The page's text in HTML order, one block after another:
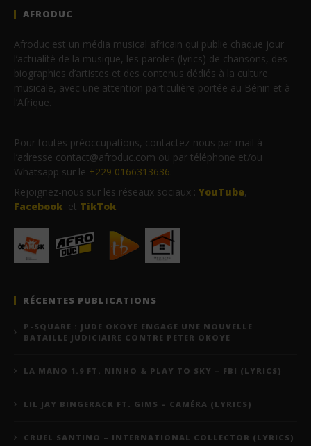
AFRODUC
Afroduc est un média musical africain qui publie chaque jour
l’actualité de la musique, les paroles (lyrics) de chansons, des
biographies d’artistes et des contenus dédiés à la culture
musicale, avec une attention particulière portée au Bénin et à
l’Afrique.
Pour toutes préoccupations, contactez-nous par mail à
l’adresse contact@afroduc.com ou par téléphone et/ou
Whatsapp sur le +229 0166313636.
Rejoignez-nous sur les réseaux sociaux : YouTube,
Facebook et TikTok.
RÉCENTES PUBLICATIONS
P-SQUARE : JUDE OKOYE ENGAGE UNE NOUVELLE
BATAILLE JUDICIAIRE CONTRE PETER OKOYE
LA MANO 1.9 FT. NINHO & PLAY TO SKY – FBI (LYRICS)
LIL JAY BINGERACK FT. GIMS – CAMÉRA (LYRICS)
CRUEL SANTINO – INTERNATIONAL COLLECTOR (LYRICS)